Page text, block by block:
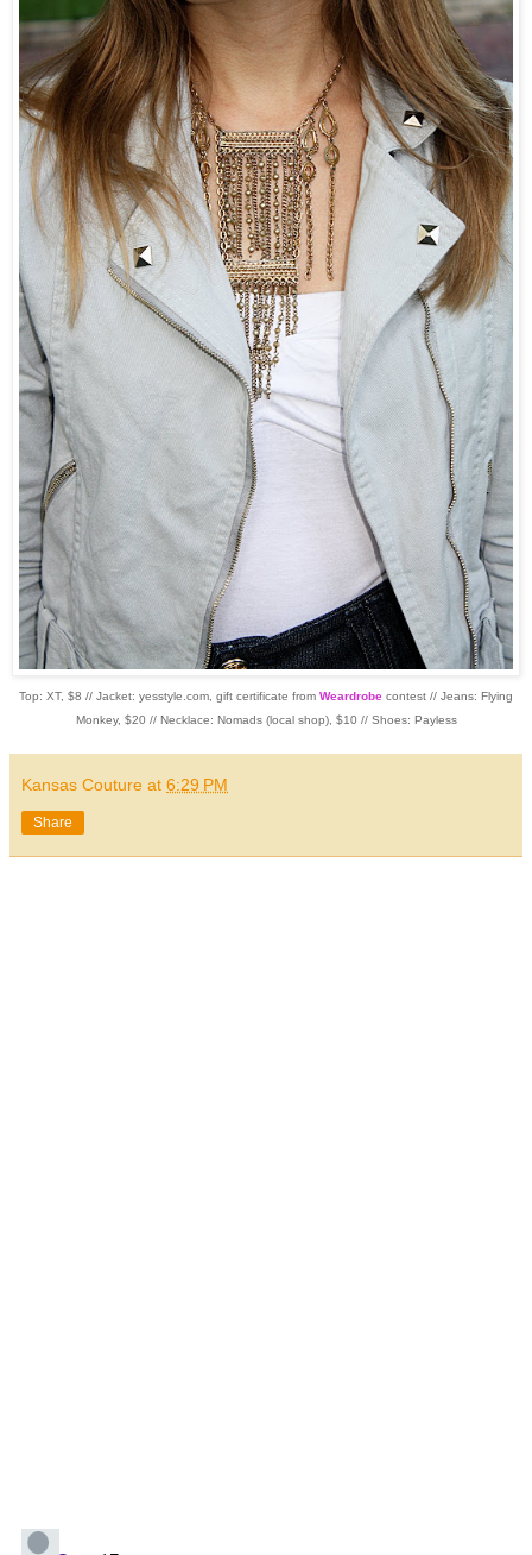
Top: XT, $8 // Jacket: yesstyle.com, gift certificate from Weardrobe contest // Jeans: Flying
Monkey, $20 // Necklace: Nomads (local shop), $10 // Shoes: Payless
Kansas Couture at 6:29 PM
Share